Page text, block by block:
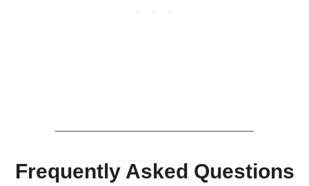
Frequently Asked Questions